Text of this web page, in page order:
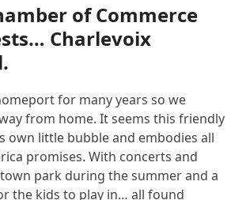
of Commerce
Charlevoix
for many years so we
from home. It seems this friendly
own little bubble and embodies all
promises. With concerts and
park during the summer and a
the kids to play in… all found